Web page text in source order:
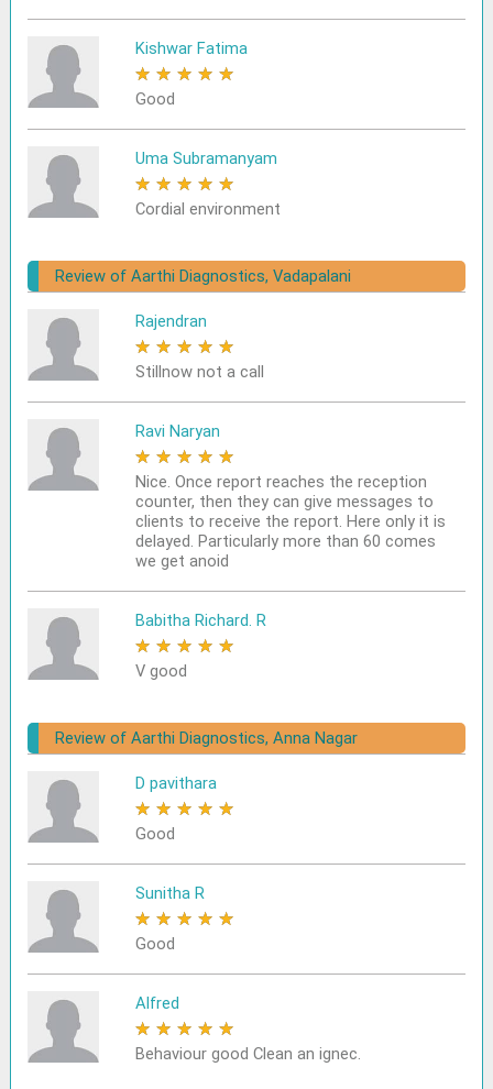
Kishwar Fatima
★ ★ ★ ★ ★
Good
Uma Subramanyam
★ ★ ★ ★ ★
Cordial environment
Review of Aarthi Diagnostics, Vadapalani
Rajendran
★ ★ ★ ★ ★
Stillnow not a call
Ravi Naryan
★ ★ ★ ★ ★
Nice. Once report reaches the reception
counter, then they can give messages to
clients to receive the report. Here only it is
delayed. Particularly more than 60 comes
we get anoid
Babitha Richard. R
★ ★ ★ ★ ★
V good
Review of Aarthi Diagnostics, Anna Nagar
D pavithara
★ ★ ★ ★ ★
Good
Sunitha R
★ ★ ★ ★ ★
Good
Alfred
★ ★ ★ ★ ★
Behaviour good Clean an ignec.